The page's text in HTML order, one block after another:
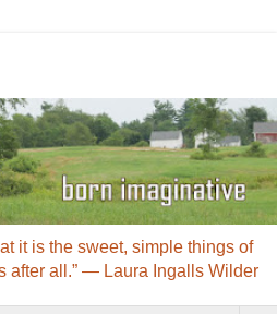
it is the sweet, simple things of
after all.” ― Laura Ingalls Wilder